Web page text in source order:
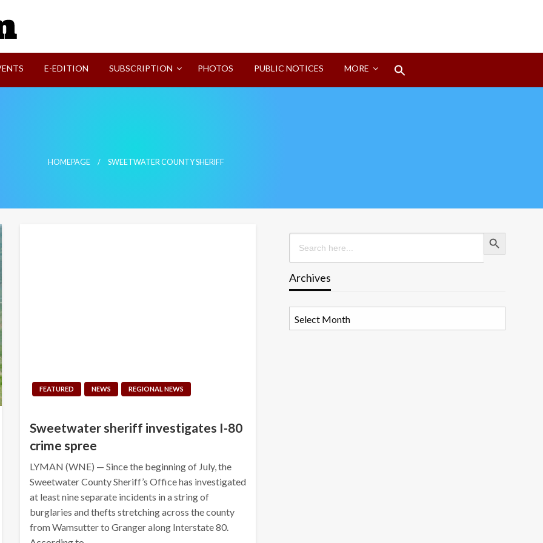
E-EDITION SUBSCRIPTION PHOTOS PUBLIC NOTICES MORE
HOMEPAGE SWEETWATER COUNTY SHERIFF
FEATURED NEWS REGIONAL NEWS
Sweetwater sheriff investigates I-80
crime spree
LYMAN (WNE) — Since the beginning of July, the
Sweetwater County Sheriff’s Office has investigated
at least nine separate incidents in a string of
burglaries and thefts stretching across the county
from Wamsutter to Granger along Interstate 80.
Search
for:
Search Button
Archives